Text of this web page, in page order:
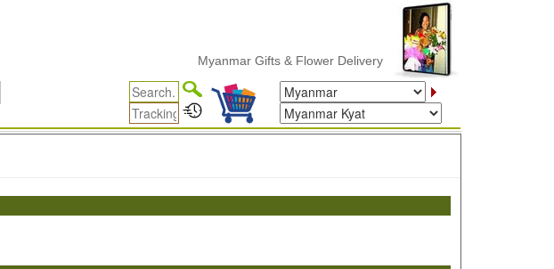
Myanmar Gifts & Flower Delivery